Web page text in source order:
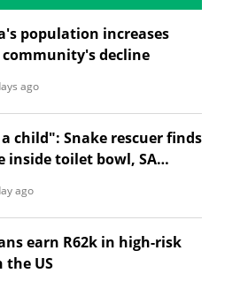
population increases
decline
ago
child": Snake rescuer finds
inside toilet bowl, SA
ago
earn R62k in high-risk
the US